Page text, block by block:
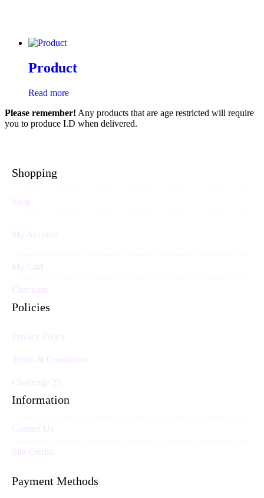
Product
Read more
Please remember! Any products that are age restricted will require
you to produce I.D when delivered.
Shopping
Shop
My Account
My Cart
Checkout
Policies
Privacy Policy
Terms & Conditions
Challenge 25
Information
Contact Us
Site Credits
Payment Methods